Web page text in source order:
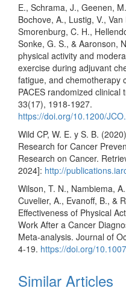
E., Schrama, J., Geenen,
Bochove, A., Lustig, V.,
Smorenburg, C. H.,
Sonke, G. S., & Aaronson,
physical activity and
exercise during adjuvant
fatigue, and chemotherapy
PACES randomized clinical
33(17), 1918-1927.
https://doi.org/10.1200/
Wild CP, W. E. y S. B.
Research for Cancer
Research on Cancer.
2024]: http://
Wilson, T. N., Nambiema,
Cuvelier, A., Evanoff, B., &
Effectiveness of Physical
Work After a Cancer
Meta-analysis. Journal of
4-19. https://doi.org/
Similar Articles